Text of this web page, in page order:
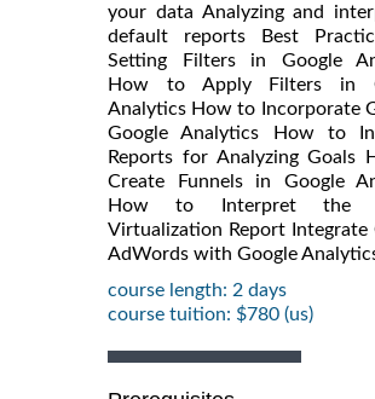
your data Analyzing and
default reports Best
Setting Filters in Google
How to Apply Filters in
Analytics How to Incorporate
Google Analytics How to
Reports for Analyzing Goals
Create Funnels in Google
How to Interpret the
Virtualization Report Integrate
AdWords with Google
course length: 2 days
course tuition: $780 (us)